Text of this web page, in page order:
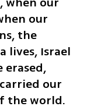
our
the
Israel
erased,
our
the world.